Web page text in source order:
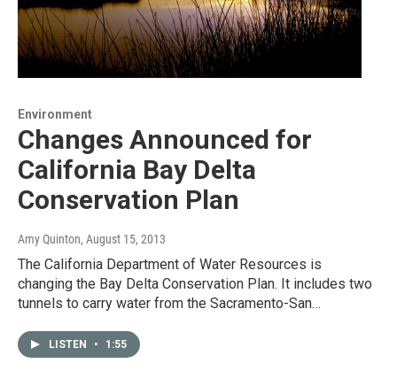
Environment
Changes Announced for
California Bay Delta
Conservation Plan
Amy Quinton, August 15, 2013
The California Department of Water Resources is
changing the Bay Delta Conservation Plan. It includes two
tunnels to carry water from the Sacramento-San…
LISTEN • 1:55